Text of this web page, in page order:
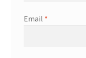
Email *